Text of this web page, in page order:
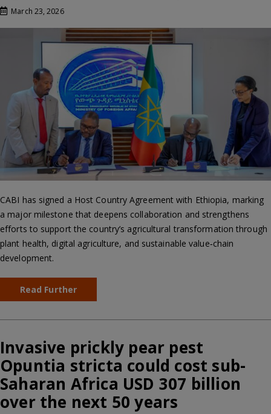
March 23, 2026
CABI has signed a Host Country Agreement with Ethiopia, marking
a major milestone that deepens collaboration and strengthens
efforts to support the country’s agricultural transformation through
plant health, digital agriculture, and sustainable value‑chain
development.
Read Further
Invasive prickly pear pest
Opuntia stricta could cost sub-
Saharan Africa USD 307 billion
over the next 50 years